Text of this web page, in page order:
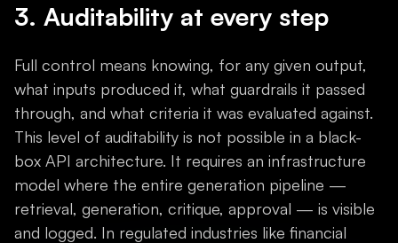
3. Auditability at every step
Full control means knowing, for any given output,
what inputs produced it, what guardrails it passed
through, and what criteria it was evaluated against.
This level of auditability is not possible in a black-
box API architecture. It requires an infrastructure
model where the entire generation pipeline —
retrieval, generation, critique, approval — is visible
and logged. In regulated industries like financial